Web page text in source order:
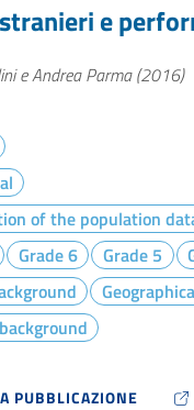
e
e Andrea Parma (2016)
of the population
Grade 6 Grade 5
PUBBLICAZIONE